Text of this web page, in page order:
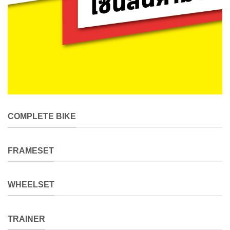
COMPLETE BIKE
FRAMESET
WHEELSET
TRAINER